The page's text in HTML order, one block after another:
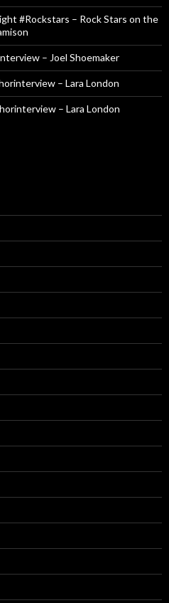
#Rockstars – Rock Stars on the
– Joel Shoemaker
– Lara London
– Lara London